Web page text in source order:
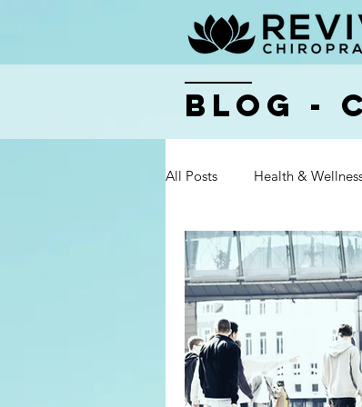
BLOG
All Posts Health &
Health & Wellness
Health & Wellness
Health & Wellness